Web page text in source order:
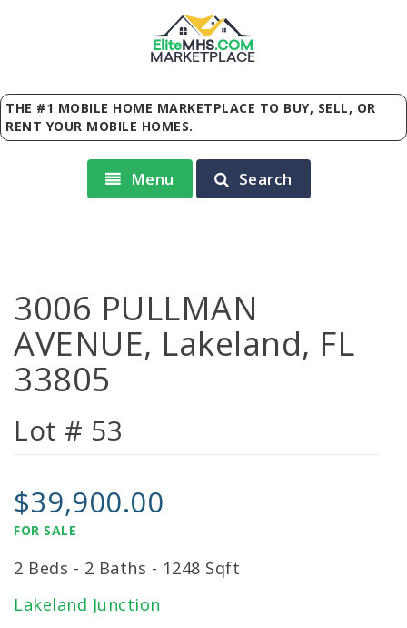
EliteMHS.COM
MARKETPLACE
THE #1 MOBILE HOME MARKETPLACE TO BUY, SELL, OR
RENT YOUR MOBILE HOMES.
Menu Search
3006 PULLMAN
AVENUE, Lakeland, FL
33805
Lot # 53
$39,900.00
FOR SALE
2 Beds - 2 Baths - 1248 Sqft
Lakeland Junction